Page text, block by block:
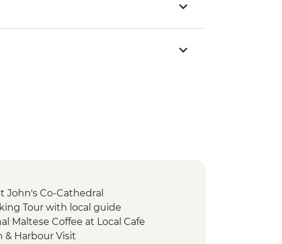
John's Co-Cathedral
Tour with local guide
Maltese Coffee at Local Cafe
& Harbour Visit